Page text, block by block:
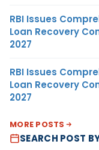
RBI Issues
Loan Recovery
2027
RBI Issues
Loan Recovery
2027
MORE POSTS
SEARCH POST